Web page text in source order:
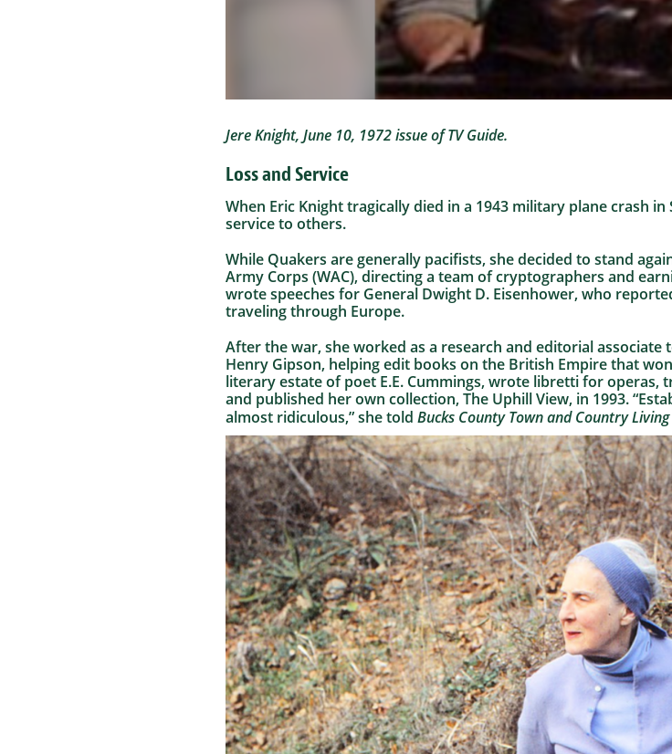
Jere Knight, June 10, 1972 issue of TV Guide.
Loss and Service
When Eric Knight tragically died in a 1943 military plane crash
service to others.
While Quakers are generally pacifists, she decided to stand
Army Corps (WAC), directing a team of cryptographers and
wrote speeches for General Dwight D. Eisenhower, who
traveling through Europe.
After the war, she worked as a research and editorial
Henry Gipson, helping edit books on the British Empire that
literary estate of poet E.E. Cummings, wrote libretti for operas,
and published her own collection, The Uphill View, in 1993.
almost ridiculous,” she told Bucks County Town and Country Living